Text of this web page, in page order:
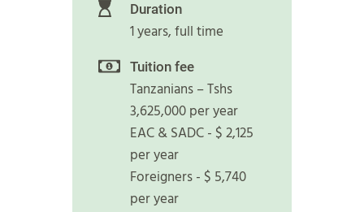
Duration
1 years, full time
Tuition fee
Tanzanians – Tshs
3,625,000 per year
EAC & SADC - $ 2,125
per year
Foreigners - $ 5,740
per year